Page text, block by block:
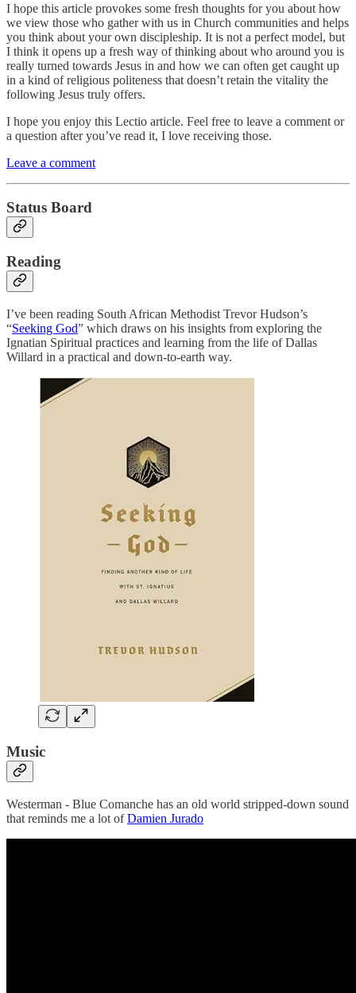
I hope this article provokes some fresh thoughts for you about how
we view those who gather with us in Church communities and helps
you think about your own discipleship. It is not a perfect model, but
I think it opens up a fresh way of thinking about who around you is
really turned towards Jesus in and how we can often get caught up
in a kind of religious politeness that doesn’t retain the vitality the
following Jesus truly offers.
I hope you enjoy this Lectio article. Feel free to leave a comment or
a question after you’ve read it, I love receiving those.
Leave a comment
Status Board
Reading
I’ve been reading South African Methodist Trevor Hudson’s
“Seeking God” which draws on his insights from exploring the
Ignatian Spiritual practices and learning from the life of Dallas
Willard in a practical and down-to-earth way.
Music
Westerman - Blue Comanche has an old world stripped-down sound
that reminds me a lot ofDamien Jurado